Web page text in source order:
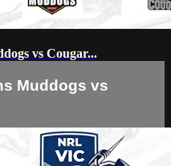
vs Cougar...
Muddogs vs